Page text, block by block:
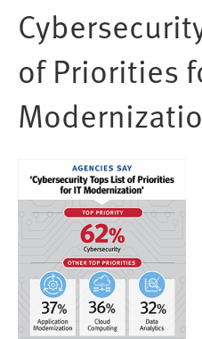
of Priorities